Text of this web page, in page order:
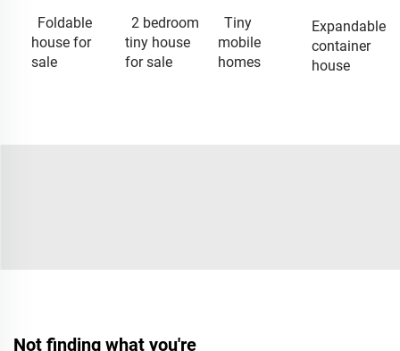
Foldable
house for
sale
2 bedroom
tiny house
for sale
Tiny
mobile
homes
Expandable
container
house
Not finding what you're